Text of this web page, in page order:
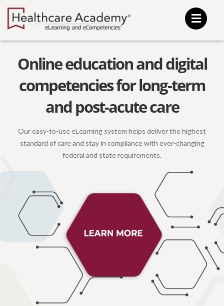
Skip
content
Online education and digital
competencies for long-term
and post-acute care
Our easy-to-use eLearning system helps deliver the highest
standard of care and stay in compliance with ever-changing
federal and state requirements.